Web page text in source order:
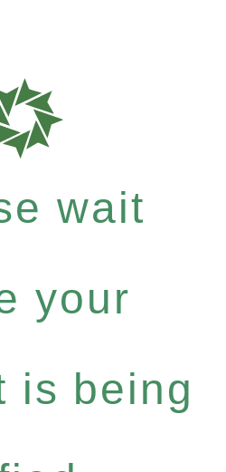
wait
your
is being